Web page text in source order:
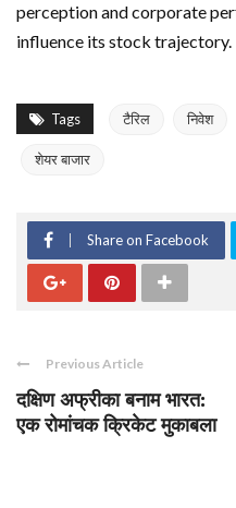
perception and corporate
influence its stock trajectory.
Tags टैरिल निवेश
शेयर बाजार
Share on Facebook
Previous Article
दक्षिण अफ्रीका बनाम भारत:
एक रोमांचक क्रिकेट मुकाबला